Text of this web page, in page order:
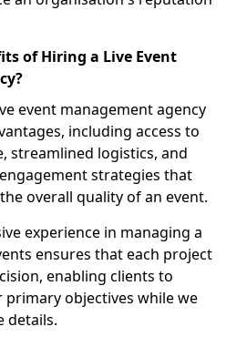
of Hiring a Live Event
event management agency
including access to
streamlined logistics, and
strategies that
overall quality of an event.
experience in managing a
ensures that each project
enabling clients to
objectives while we
details.